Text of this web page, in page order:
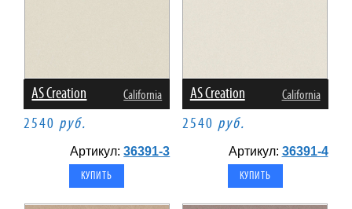
AS Creation California
2540 руб.
Артикул:36391-3
AS Creation California
2540 руб.
Артикул: 36391-4